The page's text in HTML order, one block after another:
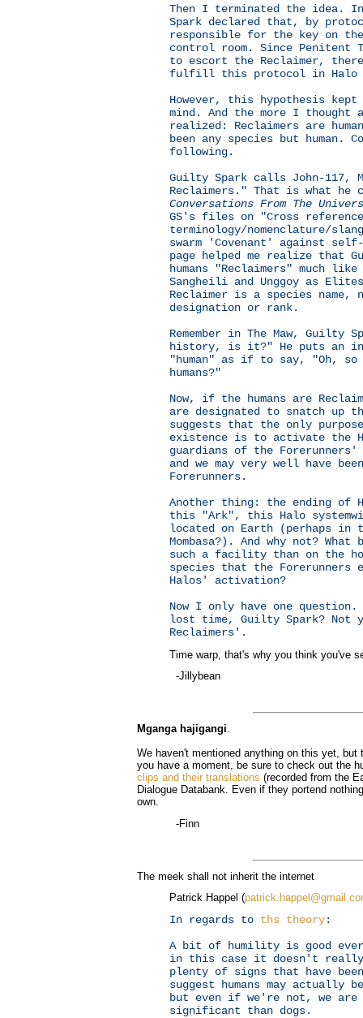
Then I terminated the idea.
Spark declared that, by
responsible for the key on
control room. Since Penitent
to escort the Reclaimer,
fulfill this protocol in Halo
However, this hypothesis
mind. And the more I
realized: Reclaimers are
been any species but human.
following.
Guilty Spark calls John-117,
Reclaimers." That is what he
Conversations From The
GS's files on "Cross
terminology/nomenclature/
swarm 'Covenant' against
page helped me realize that
humans "Reclaimers" much like
Sangheili and Unggoy as
Reclaimer is a species name,
designation or rank.
Remember in The Maw, Guilty
history, is it?" He puts an
"human" as if to say, "Oh,
humans?"
Now, if the humans are
are designated to snatch up
suggests that the only
existence is to activate the
guardians of the
and we may very well have
Forerunners.
Another thing: the ending of
this "Ark", this Halo
located on Earth (perhaps in
Mombasa?). And why not?
such a facility than on the
species that the Forerunners
Halos' activation?
Now I only have one question.
lost time, Guilty Spark? Not
Reclaimers'.
Time warp, that's why you think you've
-Jillybean
Mganga hajigangi
We haven't mentioned anything on this yet,
you have a moment, be sure to check out the
clips and their translations (recorded from the
Dialogue Databank. Even if they portend
own.
-Finn
The meek shall not inherit the internet
Patrick Happel (
In regards to ths theory:
A bit of humility is good
in this case it doesn't
plenty of signs that have
suggest humans may actually
but even if we're not, we are
significant than dogs.